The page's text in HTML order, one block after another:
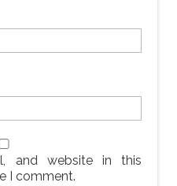
and website in this
I comment.